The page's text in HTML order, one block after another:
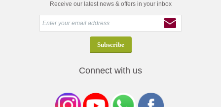
Receive our latest news & offers in your inbox
Connect with us